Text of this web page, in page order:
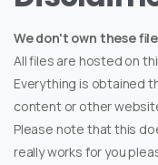
We don't own these
All files are hosted on
Everything is obtained
content or other
Please note that this
really works for you